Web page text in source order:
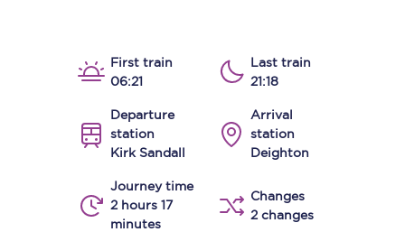
First train
06:21
Last train
21:18
Departure
station
Kirk Sandall
Arrival
station
Deighton
Journey time
2 hours 17
minutes
Changes
2 changes